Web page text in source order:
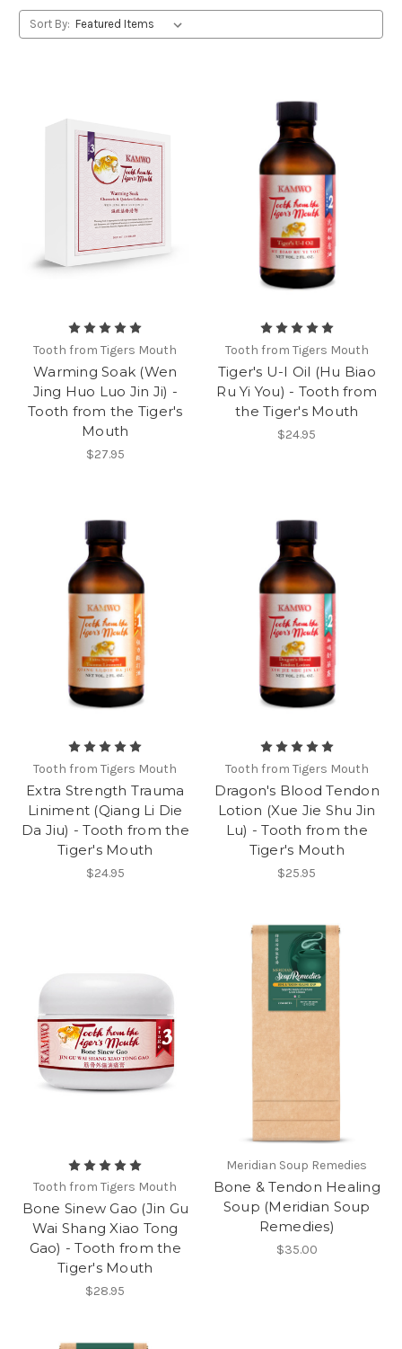
Sort By:
Tooth from Tigers Mouth
Warming Soak (Wen
Jing Huo Luo Jin Ji) -
Tooth from the Tiger's
Mouth
$27.95
Tooth from Tigers Mouth
Tiger's U-I Oil (Hu Biao
Ru Yi You) - Tooth from
the Tiger's Mouth
$24.95
Tooth from Tigers Mouth
Extra Strength Trauma
Liniment (Qiang Li Die
Da Jiu) - Tooth from the
Tiger's Mouth
$24.95
Tooth from Tigers Mouth
Dragon's Blood Tendon
Lotion (Xue Jie Shu Jin
Lu) - Tooth from the
Tiger's Mouth
$25.95
Tooth from Tigers Mouth
Bone Sinew Gao (Jin Gu
Wai Shang Xiao Tong
Gao) - Tooth from the
Tiger's Mouth
$28.95
Meridian Soup Remedies
Bone & Tendon Healing
Soup (Meridian Soup
Remedies)
$35.00